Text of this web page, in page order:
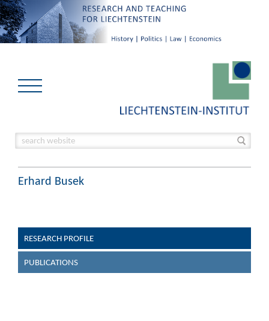
Erhard Busek
RESEARCH PROFILE
PUBLICATIONS